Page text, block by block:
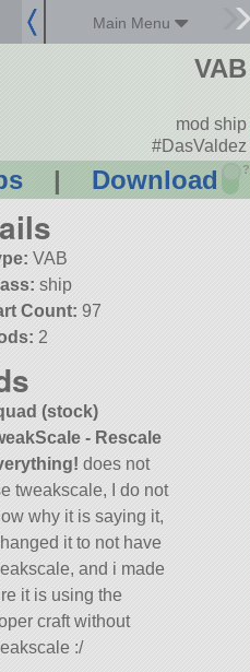
Main Menu
| Download ?
VAB
mod ship
#DasValdez
VAB
ship
Count: 97
2
(stock)
- Rescale
does not
tweakscale, I do not
why it is saying it,
it to not have
and i made
it is using the
craft without
:/